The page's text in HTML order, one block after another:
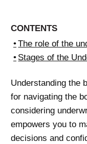
CONTENTS
The role of the
Stages of the
Understanding the
for navigating the
considering
empowers you to
decisions and